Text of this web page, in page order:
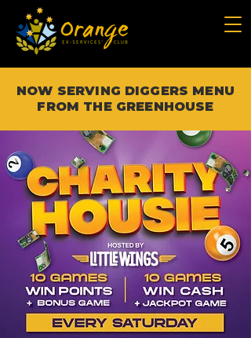
NOW SERVING DIGGERS MENU
FROM THE GREENHOUSE